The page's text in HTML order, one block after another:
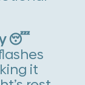
😴
it